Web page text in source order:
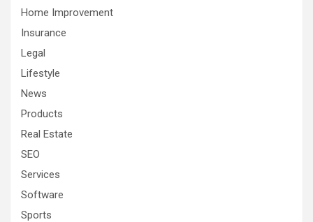
Home Improvement
Insurance
Legal
Lifestyle
News
Products
Real Estate
SEO
Services
Software
Sports